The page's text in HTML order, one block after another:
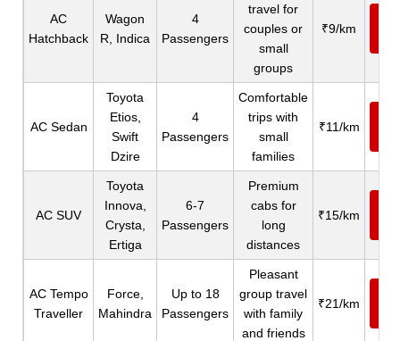
AC
Hatchback
Wagon
R, Indica
4
Passengers
travel for
couples or
small
groups
₹9/km
AC Sedan
Toyota
Etios,
Swift
Dzire
4
Passengers
Comfortable
trips with
small
families
₹11/km
AC SUV
Toyota
Innova,
Crysta,
Ertiga
6-7
Passengers
Premium
cabs for
long
distances
₹15/km
AC Tempo
Traveller
Force,
Mahindra
Up to 18
Passengers
Pleasant
group travel
with family
and friends
₹21/km